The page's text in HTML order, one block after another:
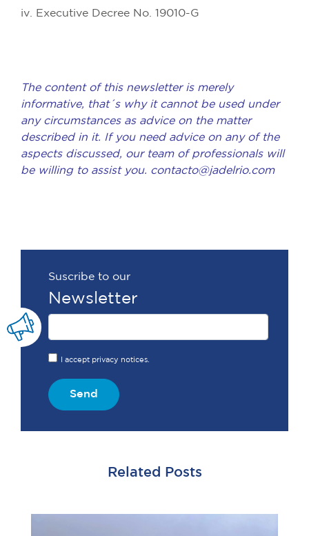
iv. Executive Decree No. 19010-G
The content of this newsletter is merely
informative, that´s why it cannot be used under
any circumstances as advice on the matter
described in it. If you need advice on any of the
aspects discussed, our team of professionals will
be willing to assist you. contacto@jadelrio.com
Suscribe to our
Newsletter
I accept privacy notices.
Send
Related Posts